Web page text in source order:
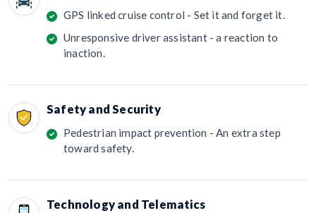
GPS linked cruise control - Set it and forget it.
Unresponsive driver assistant - a reaction to
inaction.
Safety and Security
Pedestrian impact prevention - An extra step
toward safety.
Technology and Telematics